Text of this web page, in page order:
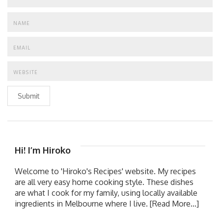
Submit
Hi! I’m Hiroko
Welcome to 'Hiroko's Recipes' website. My recipes
are all very easy home cooking style. These dishes
are what I cook for my family, using locally available
ingredients in Melbourne where I live. [Read More...]